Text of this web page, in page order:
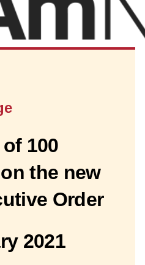
100
the new
Order
2021